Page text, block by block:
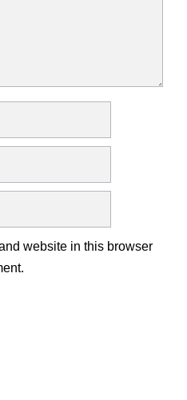
website in this browser